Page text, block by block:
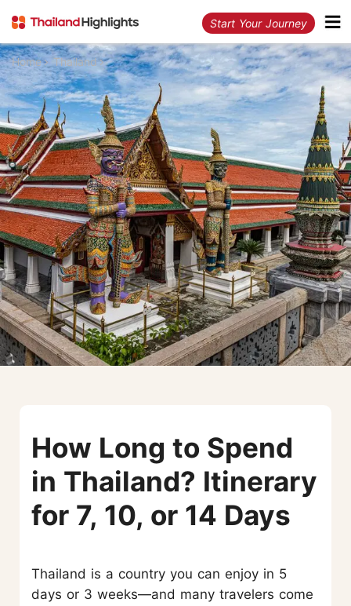
Start Your Journey
Home Thailand
How Long to Spend
in Thailand? Itinerary
for 7, 10, or 14 Days
Thailand is a country you can enjoy in 5
days or 3 weeks—and many travelers come